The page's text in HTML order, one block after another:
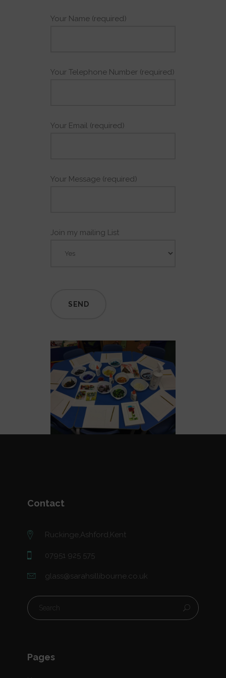
Your Name (required)
Your Telephone Number (required)
Your Email (required)
Your Message (required)
Join my mailing List
Contact
Ruckinge,Ashford,Kent
07951 925 575
glass@sarahsillibourne.co.uk
Pages